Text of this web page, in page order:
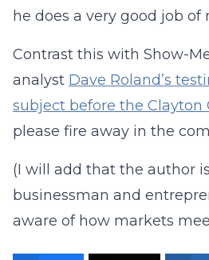
he does a very good job
Contrast this with Show-
analyst Dave Roland’s
subject before the Clayton
please fire away in the
(I will add that the author is
businessman and
aware of how markets